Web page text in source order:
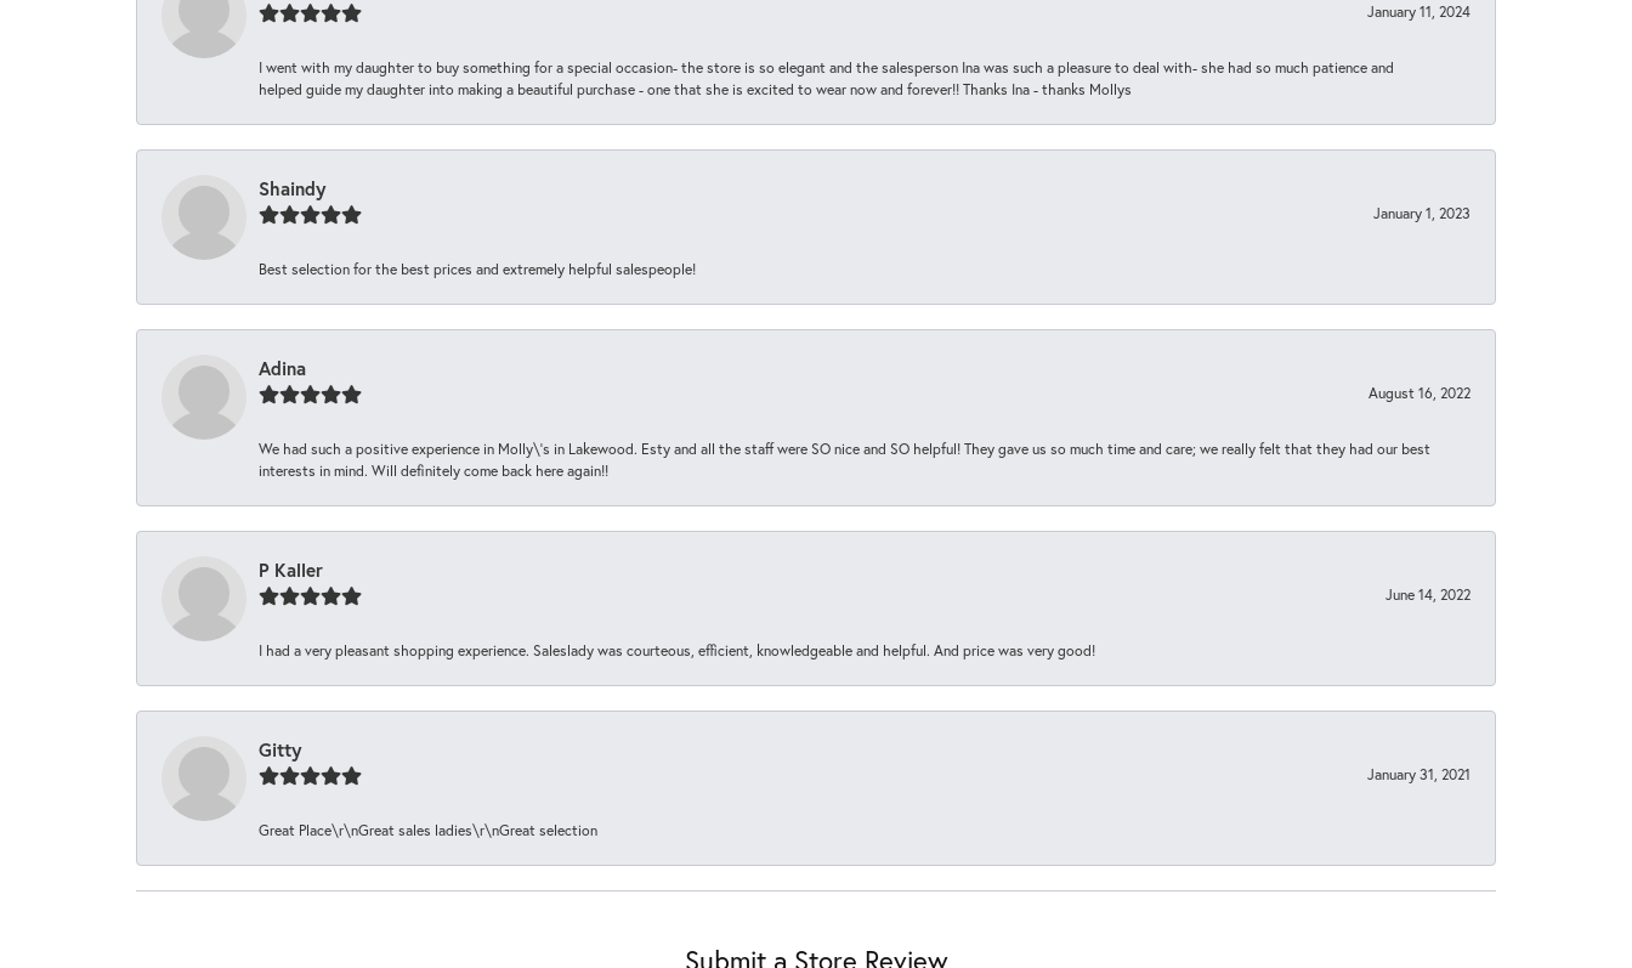
January 11, 2024
I went with my daughter to buy something for a special occasion- the store is so elegant and the salesperson Ina was such a pleasure to deal with- she had so much patience and
helped guide my daughter into making a beautiful purchase - one that she is excited to wear now and forever!! Thanks Ina - thanks Mollys
Shaindy
January 1, 2023
Best selection for the best prices and extremely helpful salespeople!
Adina
August 16, 2022
We had such a positive experience in Molly\'s in Lakewood. Esty and all the staff were SO nice and SO helpful! They gave us so much time and care; we really felt that they had our best
interests in mind. Will definitely come back here again!!
P Kaller
June 14, 2022
I had a very pleasant shopping experience. Saleslady was courteous, efficient, knowledgeable and helpful. And price was very good!
Gitty
January 31, 2021
Great Place\r\nGreat sales ladies\r\nGreat selection
Submit a Store Review